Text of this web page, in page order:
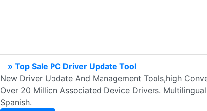
» Top Sale PC Driver Update Tool
New Driver Update And Management Tools,high
Over 20 Million Associated Device Drivers.
Spanish.